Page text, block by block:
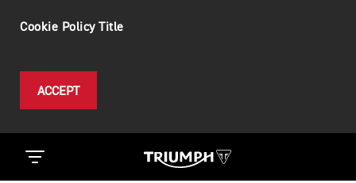
Cookie Policy Title
ACCEPT